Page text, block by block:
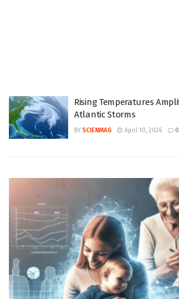
Rising Temperatures
Atlantic Storms
BY SCIENMAG April 10, 2026 0